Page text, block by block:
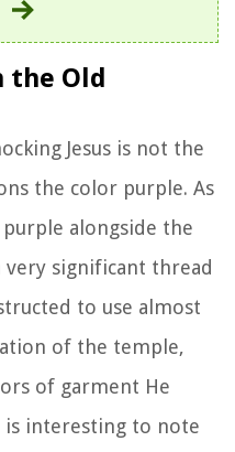
the Old
Jesus is not the
the color purple. As
alongside the
very significant thread
to use almost
of the temple,
of garment He
interesting to note